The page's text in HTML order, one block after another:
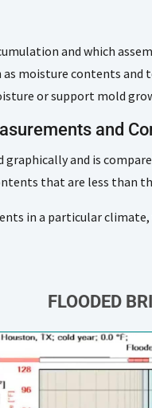
and which
moisture contents
or support mold
and
and is
that are less than
in a particular
FLOODED